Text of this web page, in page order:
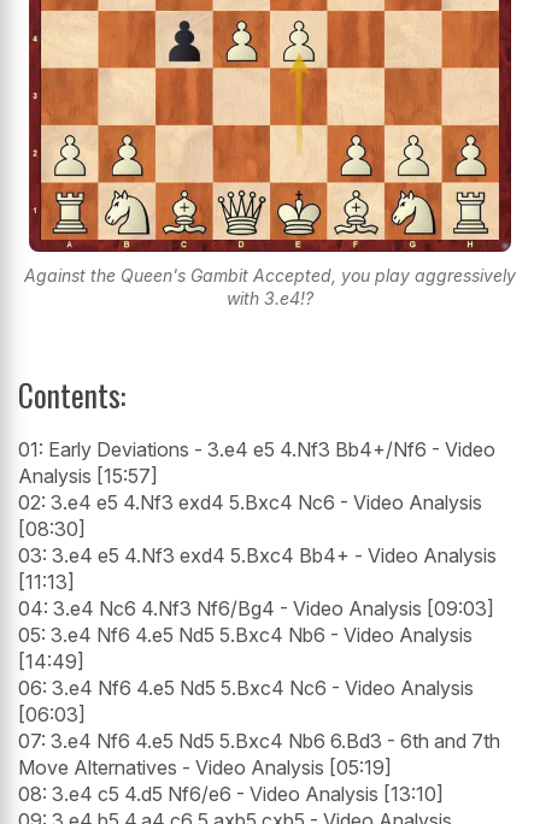
Against the Queen's Gambit Accepted, you play aggressively
with 3.e4!?
Contents:
01: Early Deviations - 3.e4 e5 4.Nf3 Bb4+/Nf6 - Video
Analysis [15:57]
02: 3.e4 e5 4.Nf3 exd4 5.Bxc4 Nc6 - Video Analysis
[08:30]
03: 3.e4 e5 4.Nf3 exd4 5.Bxc4 Bb4+ - Video Analysis
[11:13]
04: 3.e4 Nc6 4.Nf3 Nf6/Bg4 - Video Analysis [09:03]
05: 3.e4 Nf6 4.e5 Nd5 5.Bxc4 Nb6 - Video Analysis
[14:49]
06: 3.e4 Nf6 4.e5 Nd5 5.Bxc4 Nc6 - Video Analysis
[06:03]
07: 3.e4 Nf6 4.e5 Nd5 5.Bxc4 Nb6 6.Bd3 - 6th and 7th
Move Alternatives - Video Analysis [05:19]
08: 3.e4 c5 4.d5 Nf6/e6 - Video Analysis [13:10]